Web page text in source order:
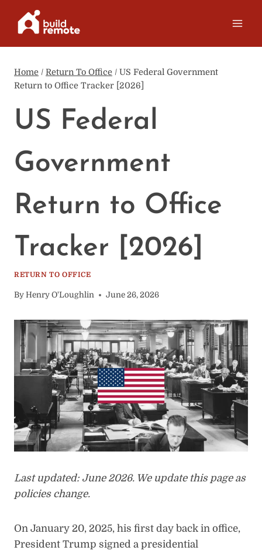
Home / Return To Office / US Federal Government
Return to Office Tracker [2026]
US Federal
Government
Return to Office
Tracker [2026]
RETURN TO OFFICE
By Henry O'Loughlin June 26, 2026
Last updated: June 2026. We update this page as
policies change.
On January 20, 2025, his first day back in office,
President Trump signed a presidential